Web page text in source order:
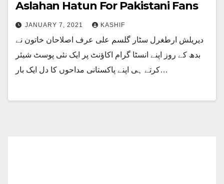
Aslahan Hatun For Pakistani Fans
JANUARY 7, 2021 KASHIF
دیریلش ارطغرل سٹار گلسم علی عرف اصلاحان خاتون نے
بدھ کے روز اپنے انسٹا گرام اکاؤنٹ پر ایک نئی پوسٹ شیئر
کرتے ہی اپنے پاکستانی مداحوں کا دل ایک بار…